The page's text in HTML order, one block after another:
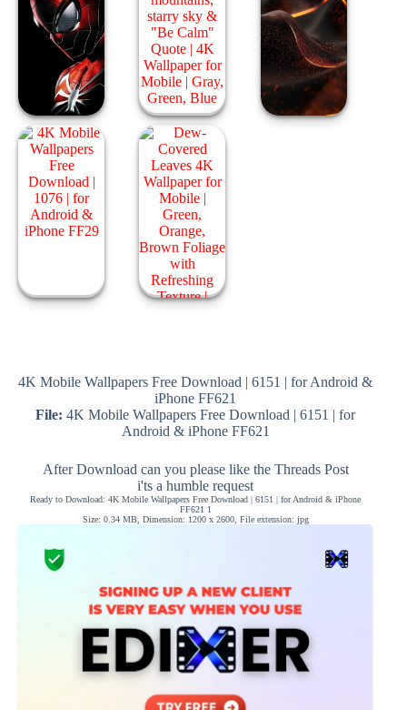
4K Mobile Wallpapers Free Download | 6151 | for Android &
iPhone FF621
File: 4K Mobile Wallpapers Free Download | 6151 | for
Android & iPhone FF621
After Download can you please like the Threads Post
i'ts a humble request
Ready to Download: 4K Mobile Wallpapers Free Download | 6151 | for Android & iPhone
FF621 1
Size: 0.34 MB, Dimension: 1200 x 2600, File extension: jpg